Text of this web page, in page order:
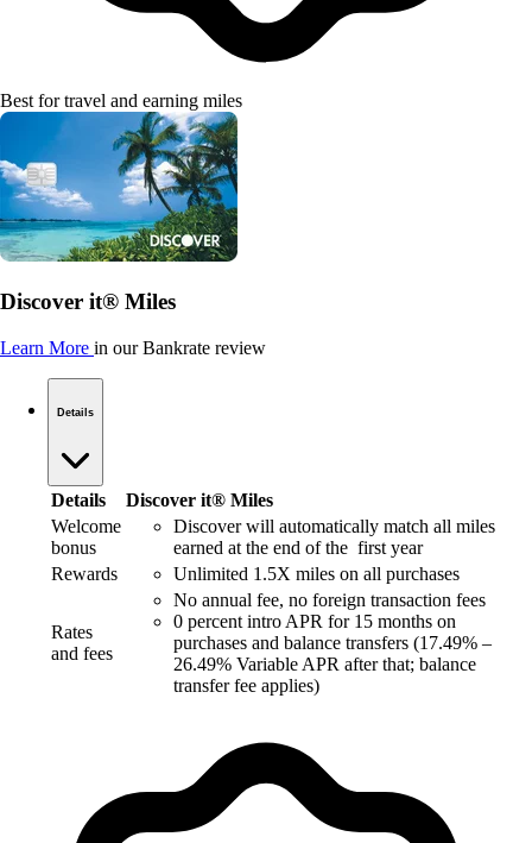
Best for travel and earning miles
Discover it® Miles
Learn More in our Bankrate review
Details
Details
Discover it® Miles
Welcome
bonus
Discover will automatically match all miles
earned at the end of the first year
Rewards
Unlimited 1.5X miles on all purchases
Rates
and fees
No annual fee, no foreign transaction fees
0 percent intro APR for 15 months on
purchases and balance transfers (17.49% –
26.49% Variable APR after that; balance
transfer fee applies)